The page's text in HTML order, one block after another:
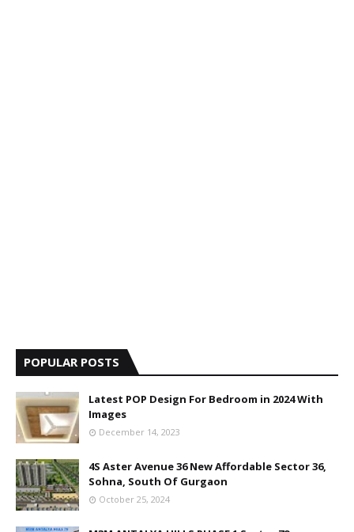
POPULAR POSTS
Latest POP Design For Bedroom in 2024 With
Images
December 14, 2023
4S Aster Avenue 36 New Affordable Sector 36,
Sohna, South Of Gurgaon
October 25, 2024